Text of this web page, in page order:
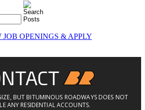
JOB OPENINGS & APPLY